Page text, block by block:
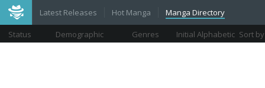
Latest Releases Hot Manga Manga Directory
Status Demographic Genres Initial Alphabetic Sort by
Views